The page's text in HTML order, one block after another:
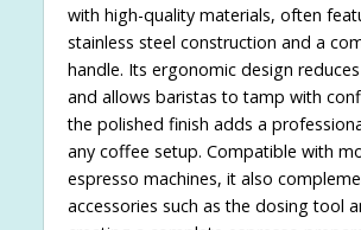
with high-quality materials, often
stainless steel construction and a
handle. Its ergonomic design
and allows baristas to tamp with
the polished finish adds a
any coffee setup. Compatible with
espresso machines, it also
accessories such as the dosing tool